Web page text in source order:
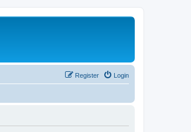
Login
Register